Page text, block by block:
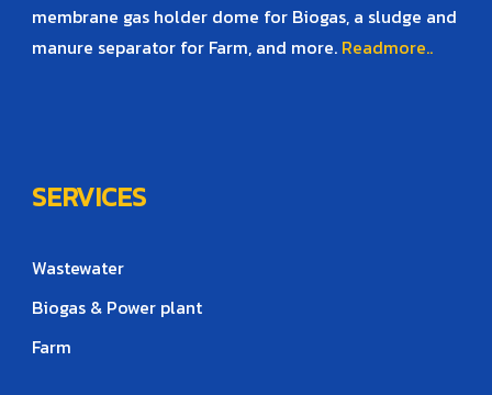
membrane gas holder dome for Biogas, a sludge and
manure separator for Farm, and more. Readmore..
SERVICES
Wastewater
Biogas & Power plant
Farm